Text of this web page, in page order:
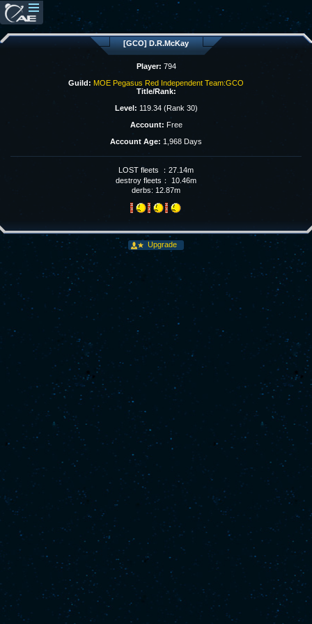
[GCO] D.R.McKay
Player: 794
Guild: MOE Pegasus Red Independent Team:GCO
Title/Rank:
Level: 119.34 (Rank 30)
Account: Free
Account Age: 1,968 Days
LOST fleets ：27.14m
destroy fleets： 10.46m
derbs: 12.87m
Upgrade